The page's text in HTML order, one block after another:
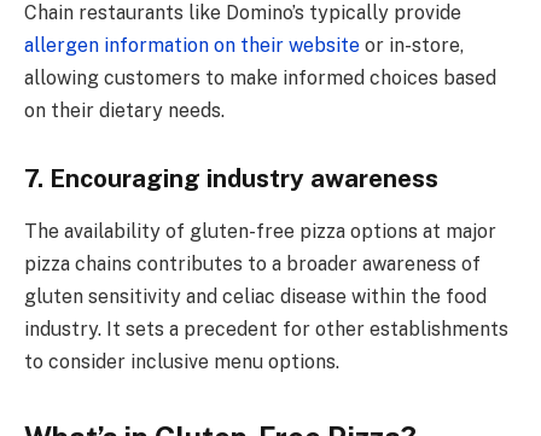
Chain restaurants like Domino’s typically provide
allergen information on their website or in-store,
allowing customers to make informed choices based
on their dietary needs.
7. Encouraging industry awareness
The availability of gluten-free pizza options at major
pizza chains contributes to a broader awareness of
gluten sensitivity and celiac disease within the food
industry. It sets a precedent for other establishments
to consider inclusive menu options.